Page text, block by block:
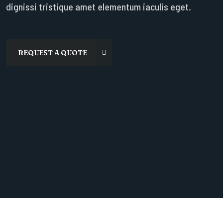
dignissi tristique amet elementum iaculis eget.